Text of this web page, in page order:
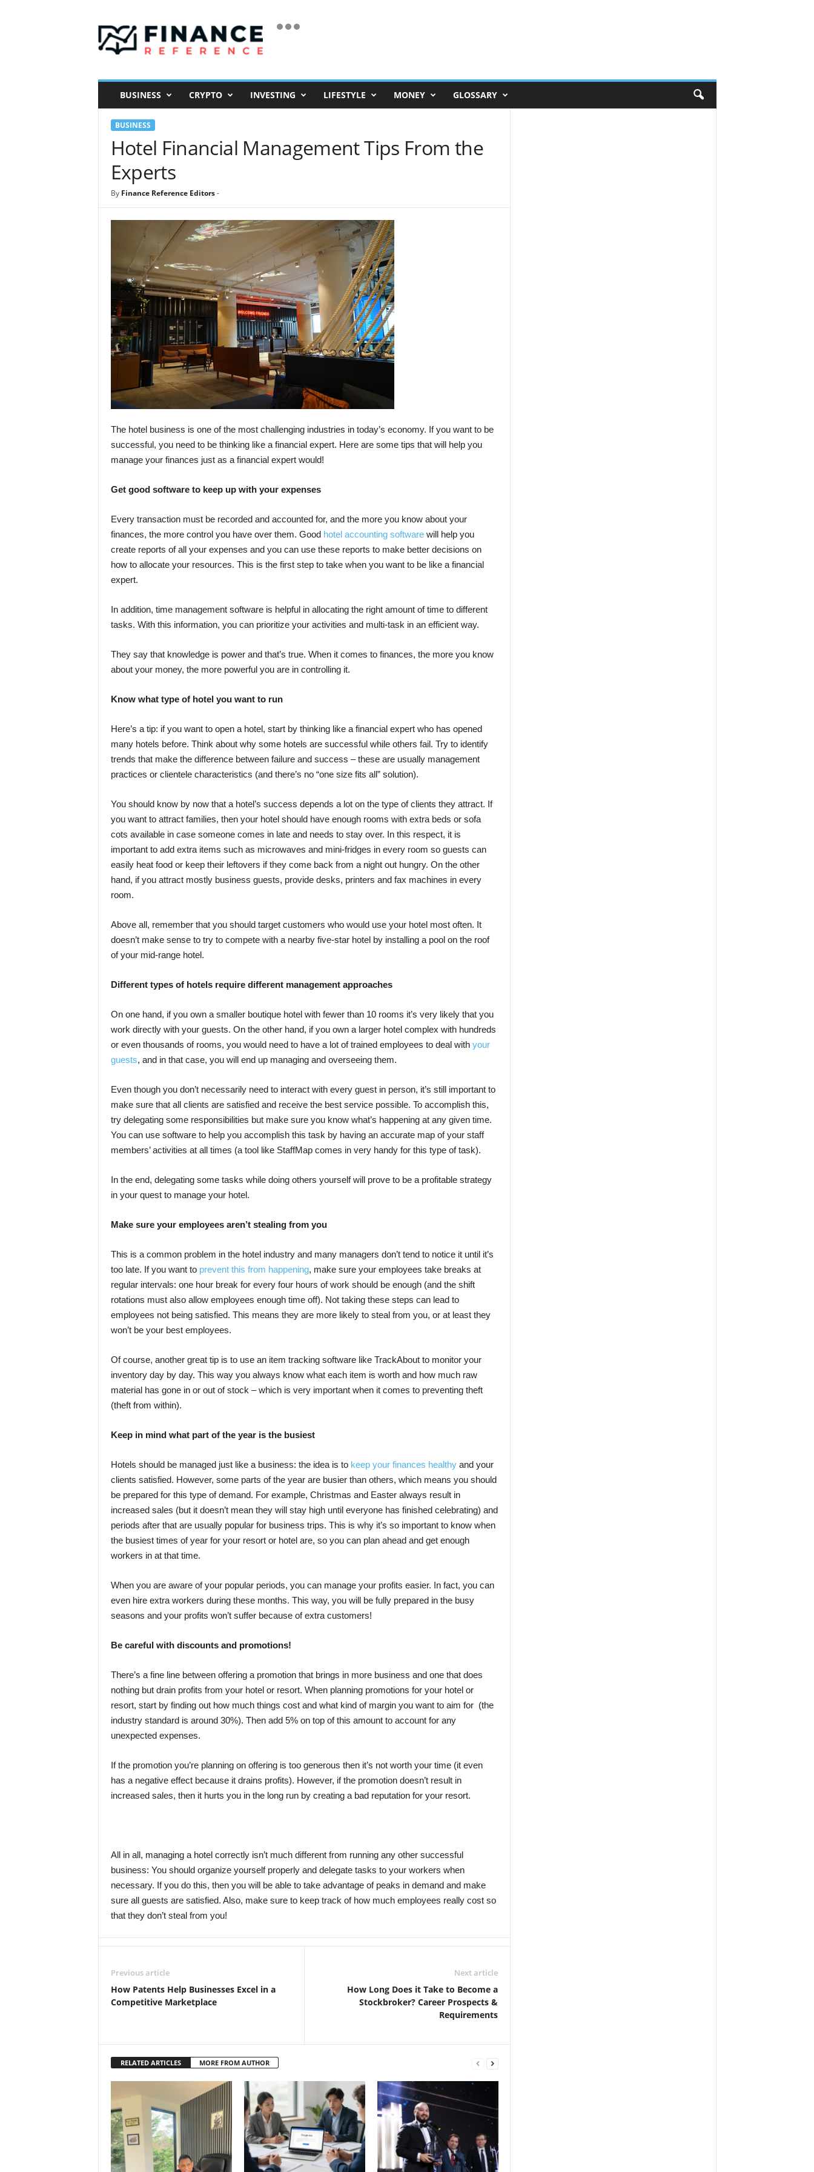
i
a
BUSINESS CRYPTO INVESTING LIFESTYLE MONEY GLOSSARY
BUSINESS
Hotel Financial Management Tips From the
Experts
By Finance Reference Editors-
The hotel business is one of the most challenging industries in today’s economy. If you want to be
successful, you need to be thinking like a financial expert. Here are some tips that will help you
manage your finances just as a financial expert would!
Get good software to keep up with your expenses
Every transaction must be recorded and accounted for, and the more you know about your
finances, the more control you have over them. Good hotel accounting softwarewill help you
create reports of all your expenses and you can use these reports to make better decisions on
how to allocate your resources. This is the first step to take when you want to be like a financial
expert.
In addition, time management software is helpful in allocating the right amount of time to different
tasks. With this information, you can prioritize your activities and multi-task in an efficient way.
They say that knowledge is power and that’s true. When it comes to finances, the more you know
about your money, the more powerful you are in controlling it.
Know what type of hotel you want to run
Here’s a tip: if you want to open a hotel, start by thinking like a financial expert who has opened
many hotels before. Think about why some hotels are successful while others fail. Try to identify
trends that make the difference between failure and success – these are usually management
practices or clientele characteristics (and there’s no “one size fits all” solution).
You should know by now that a hotel’s success depends a lot on the type of clients they attract. If
you want to attract families, then your hotel should have enough rooms with extra beds or sofa
cots available in case someone comes in late and needs to stay over. In this respect, it is
important to add extra items such as microwaves and mini-fridges in every room so guests can
easily heat food or keep their leftovers if they come back from a night out hungry. On the other
hand, if you attract mostly business guests, provide desks, printers and fax machines in every
room.
Above all, remember that you should target customers who would use your hotel most often. It
doesn’t make sense to try to compete with a nearby five-star hotel by installing a pool on the roof
of your mid-range hotel.
Different types of hotels require different management approaches
On one hand, if you own a smaller boutique hotel with fewer than 10 rooms it’s very likely that you
work directly with your guests. On the other hand, if you own a larger hotel complex with hundreds
or even thousands of rooms, you would need to have a lot of trained employees to deal with your
guests, and in that case, you will end up managing and overseeing them.
Even though you don’t necessarily need to interact with every guest in person, it’s still important to
make sure that all clients are satisfied and receive the best service possible. To accomplish this,
try delegating some responsibilities but make sure you know what’s happening at any given time.
You can use software to help you accomplish this task by having an accurate map of your staff
members’ activities at all times (a tool like StaffMap comes in very handy for this type of task).
In the end, delegating some tasks while doing others yourself will prove to be a profitable strategy
in your quest to manage your hotel.
Make sure your employees aren’t stealing from you
This is a common problem in the hotel industry and many managers don’t tend to notice it until it’s
too late. If you want to prevent this from happening, make sure your employees take breaks at
regular intervals: one hour break for every four hours of work should be enough (and the shift
rotations must also allow employees enough time off). Not taking these steps can lead to
employees not being satisfied. This means they are more likely to steal from you, or at least they
won’t be your best employees.
Of course, another great tip is to use an item tracking software like TrackAbout to monitor your
inventory day by day. This way you always know what each item is worth and how much raw
material has gone in or out of stock – which is very important when it comes to preventing theft
(theft from within).
Keep in mind what part of the year is the busiest
Hotels should be managed just like a business: the idea is to keep your finances healthyand your
clients satisfied. However, some parts of the year are busier than others, which means you should
be prepared for this type of demand. For example, Christmas and Easter always result in
increased sales (but it doesn’t mean they will stay high until everyone has finished celebrating) and
periods after that are usually popular for business trips. This is why it’s so important to know when
the busiest times of year for your resort or hotel are, so you can plan ahead and get enough
workers in at that time.
When you are aware of your popular periods, you can manage your profits easier. In fact, you can
even hire extra workers during these months. This way, you will be fully prepared in the busy
seasons and your profits won’t suffer because of extra customers!
Be careful with discounts and promotions!
There’s a fine line between offering a promotion that brings in more business and one that does
nothing but drain profits from your hotel or resort. When planning promotions for your hotel or
resort, start by finding out how much things cost and what kind of margin you want to aim for (the
industry standard is around 30%). Then add 5% on top of this amount to account for any
unexpected expenses.
If the promotion you’re planning on offering is too generous then it’s not worth your time (it even
has a negative effect because it drains profits). However, if the promotion doesn’t result in
increased sales, then it hurts you in the long run by creating a bad reputation for your resort.
All in all, managing a hotel correctly isn’t much different from running any other successful
business: You should organize yourself properly and delegate tasks to your workers when
necessary. If you do this, then you will be able to take advantage of peaks in demand and make
sure all guests are satisfied. Also, make sure to keep track of how much employees really cost so
that they don’t steal from you!
Previous article
How Patents Help Businesses Excel in a
Competitive Marketplace
Next article
How Long Does it Take to Become a
Stockbroker? Career Prospects &
Requirements
RELATED ARTICLES MORE FROM AUTHOR